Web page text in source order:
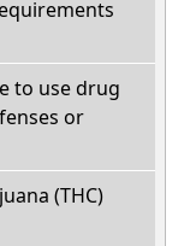
to use drug
or
(THC)